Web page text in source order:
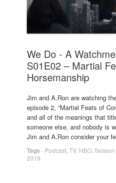
We Do - A
S01E02 – Martial
Horsemanship
Jim and A.Ron are watching
episode 2, “Martial Feats of
and all of the meanings that
someone else, and nobody is
Jim and A.Ron consider your
Tags - Podcast TV, HBO Season
2019